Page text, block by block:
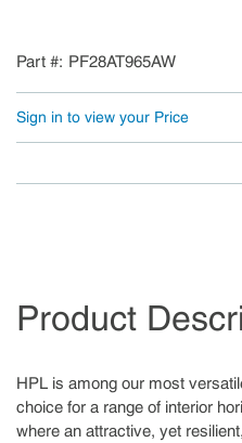
Part # PF28AT965AW
Sign in to view your Price
Product
HPL is among our most
choice for a range of interior
where an attractive, yet